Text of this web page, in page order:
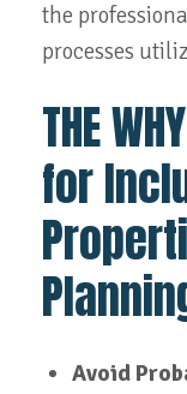
the
processes
THE
for
Avoid